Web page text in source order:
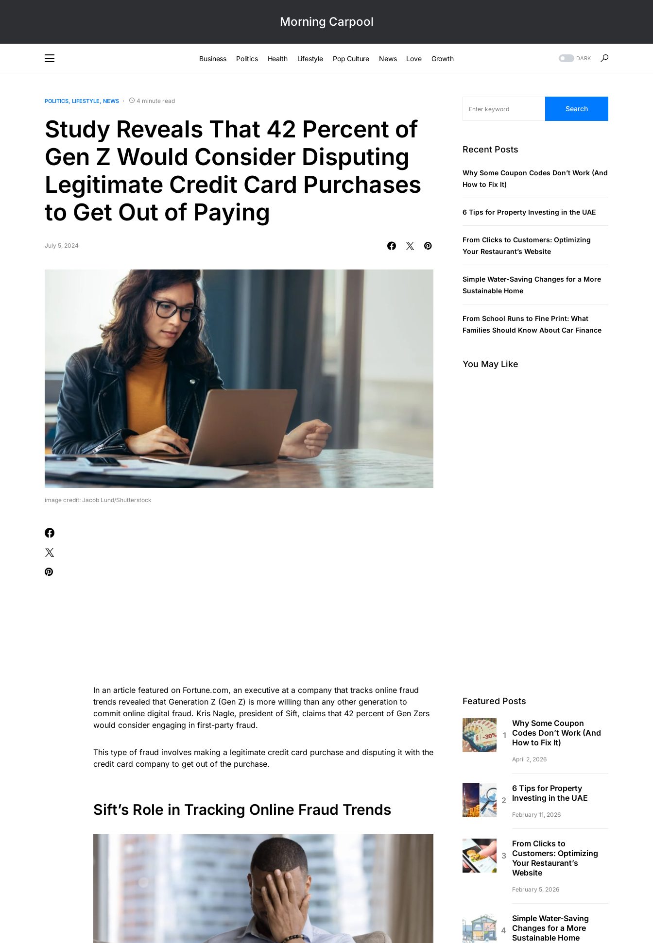
Morning Carpool
Business Politics Health Lifestyle Pop Culture News Love Growth DARK
POLITICS LIFESTYLE NEWS 4 minute read
Study Reveals That 42 Percent of
Gen Z Would Consider Disputing
Legitimate Credit Card Purchases
to Get Out of Paying
July 5, 2024
image credit: Jacob Lund/Shutterstock
In an article featured on Fortune.com, an executive at a company that tracks online fraud
trends revealed that Generation Z (Gen Z) is more willing than any other generation to
commit online digital fraud. Kris Nagle, president of Sift, claims that 42 percent of Gen Zers
would consider engaging in first-party fraud.
This type of fraud involves making a legitimate credit card purchase and disputing it with the
credit card company to get out of the purchase.
Sift’s Role in Tracking Online Fraud Trends
Search
Recent Posts
Why Some Coupon Codes Don’t Work (And
How to Fix It)
6 Tips for Property Investing in the UAE
From Clicks to Customers: Optimizing
Your Restaurant’s Website
Simple Water-Saving Changes for a More
Sustainable Home
From School Runs to Fine Print: What
Families Should Know About Car Finance
You May Like
Featured Posts
Why Some Coupon
Codes Don’t Work (And
How to Fix It)
April 2, 2026
6 Tips for Property
Investing in the UAE
February 11, 2026
From Clicks to
Customers: Optimizing
Your Restaurant’s
Website
February 5, 2026
Simple Water-Saving
Changes for a More
Sustainable Home